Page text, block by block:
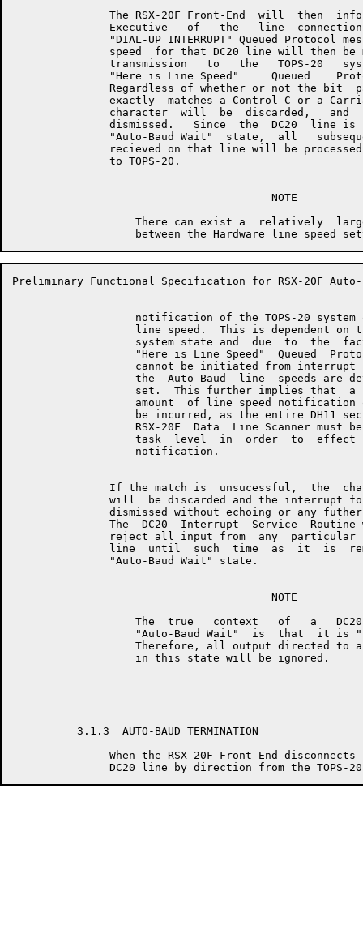
The RSX-20F Front-End  will  then
Executive   of   the   line
"DIAL-UP INTERRUPT" Queued Protocol
speed  for that DC20 line will then be
transmission   to   the   TOPS-20
"Here is Line Speed"     Queued
Regardless of whether or not the bit
exactly  matches a Control-C or a
character  will  be  discarded,   and
dismissed.   Since  the  DC20  line is
"Auto-Baud Wait"  state,  all
recieved on that line will be
               to TOPS-20.
                                        NOTE
There can exist a  relatively
Preliminary Functional Specification for RSX-20F Auto-
notification of the TOPS-20 system
line speed.  This is dependent on
system state and  due  to  the
"Here is Line Speed"  Queued
cannot be initiated from interrupt
the  Auto-Baud  line  speeds are
set.  This further implies that  a
amount  of line speed notification
be incurred, as the entire DH11
RSX-20F  Data  Line Scanner must
task  level  in  order  to  effect
                   notification.
If the match is  unsucessful,  the
will  be discarded and the interrupt
dismissed without echoing or any
The  DC20  Interrupt  Service  Routine
reject all input from  any  particular
line  until  such  time  as  it  is
               "Auto-Baud Wait" state.
                                        NOTE
The  true   context   of   a
"Auto-Baud Wait"  is  that  it is
Therefore, all output directed to
                   in this state will be ignored.
          3.1.3  AUTO-BAUD TERMINATION
When the RSX-20F Front-End disconnects